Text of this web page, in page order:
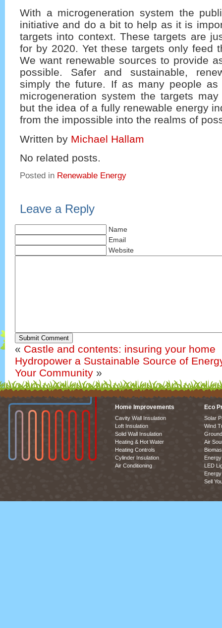
With a microgeneration system the
initiative and do a bit to help as it is
targets into context. These targets are
for by 2020. Yet these targets only feed
We want renewable sources to provide
possible. Safer and sustainable,
simply the future. If as many people
microgeneration system the targets
but the idea of a fully renewable energy
from the impossible into the realms of
Written by Michael Hallam
No related posts.
Posted in Renewable Energy
Leave a Reply
Name
Email
Website
Submit Comment
« Castle and contents: insuring your home
Hydropower a Sustainable Source of
Your Community »
Home Improvements
Cavity Wall Insulation
Loft Insulation
Solid Wall Insulation
Heating & Hot Water
Heating Controls
Cylinder Insulation
Air Conditioning
Eco
Solar
Wind
Air
LED
Sell